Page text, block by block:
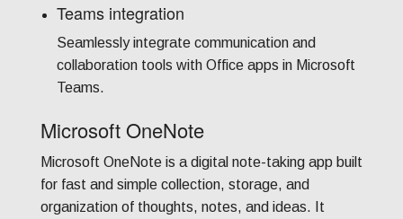
Teams integration
Seamlessly integrate communication and
collaboration tools with Office apps in Microsoft
Teams.
Microsoft OneNote
Microsoft OneNote is a digital note-taking app built
for fast and simple collection, storage, and
organization of thoughts, notes, and ideas. It